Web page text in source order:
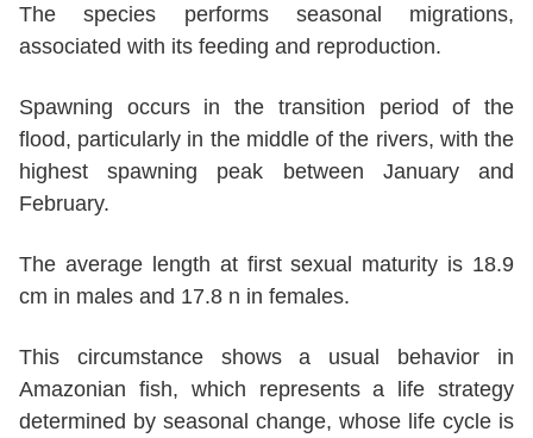
The species performs seasonal migrations,
associated with its feeding and reproduction.
Spawning occurs in the transition period of the
flood, particularly in the middle of the rivers, with the
highest spawning peak between January and
February.
The average length at first sexual maturity is 18.9
cm in males and 17.8 n in females.
This circumstance shows a usual behavior in
Amazonian fish, which represents a life strategy
determined by seasonal change, whose life cycle is